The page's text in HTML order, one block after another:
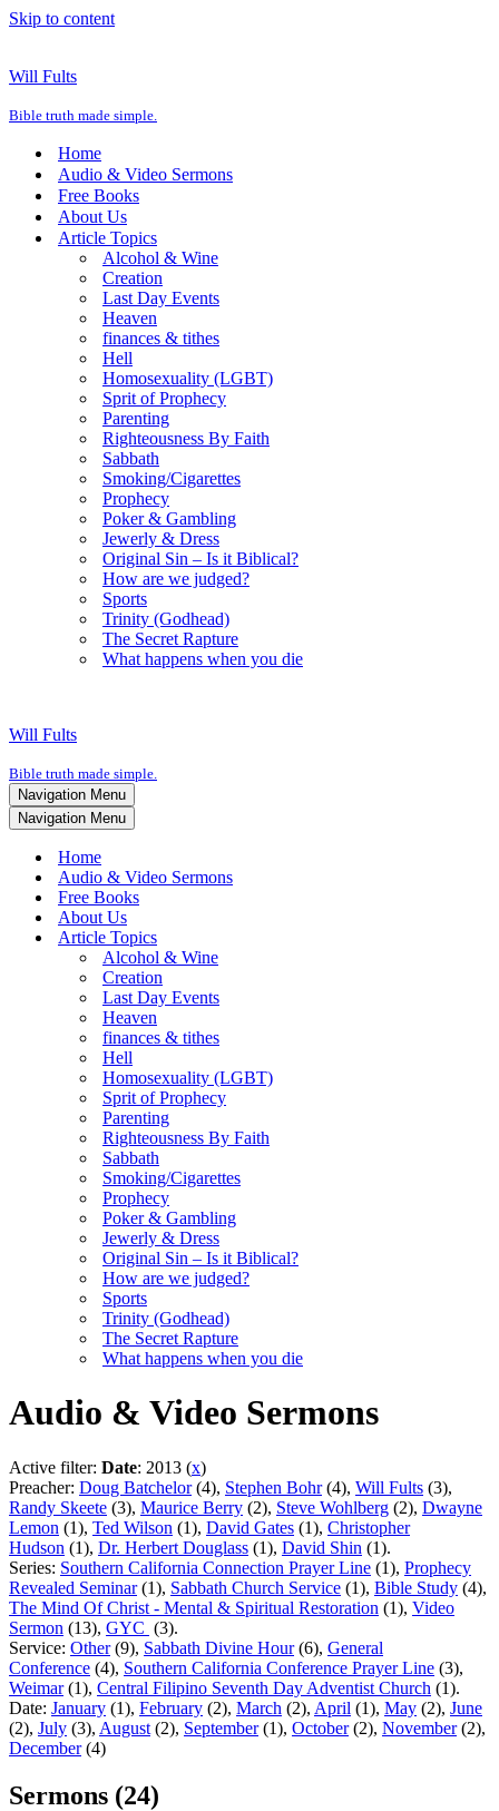
Skip to content
Will Fults
Bible truth made simple.
Home
Audio & Video Sermons
Free Books
About Us
Article Topics
Alcohol & Wine
Creation
Last Day Events
Heaven
finances & tithes
Hell
Homosexuality (LGBT)
Sprit of Prophecy
Parenting
Righteousness By Faith
Sabbath
Smoking/Cigarettes
Prophecy
Poker & Gambling
Jewerly & Dress
Original Sin – Is it Biblical?
How are we judged?
Sports
Trinity (Godhead)
The Secret Rapture
What happens when you die
Will Fults
Bible truth made simple.
Navigation Menu
Navigation Menu
Home
Audio & Video Sermons
Free Books
About Us
Article Topics
Alcohol & Wine
Creation
Last Day Events
Heaven
finances & tithes
Hell
Homosexuality (LGBT)
Sprit of Prophecy
Parenting
Righteousness By Faith
Sabbath
Smoking/Cigarettes
Prophecy
Poker & Gambling
Jewerly & Dress
Original Sin – Is it Biblical?
How are we judged?
Sports
Trinity (Godhead)
The Secret Rapture
What happens when you die
Audio & Video Sermons
Active filter: Date: 2013 (x)
Preacher: Doug Batchelor(4), Stephen Bohr(4), Will Fults (3),
Randy Skeete (3), Maurice Berry (2), Steve Wohlberg (2), Dwayne
Lemon (1), Ted Wilson (1), David Gates (1), Christopher
Hudson (1), Dr. Herbert Douglass (1), David Shin (1).
Series: Southern California Connection Prayer Line (1), Prophecy
Revealed Seminar(1), Sabbath Church Service (1), Bible Study (4),
The Mind Of Christ - Mental & Spiritual Restoration (1), Video
Sermon (13), GYC (3).
Service: Other(9), Sabbath Divine Hour(6), General
Conference (4), Southern California Conference Prayer Line (3),
Weimar(1), Central Filipino Seventh Day Adventist Church (1).
Date: January (1), February (2), March (2), April (1), May (2), June
(2), July (3), August (2), September(1), October(2), November(2),
December(4)
Sermons (24)